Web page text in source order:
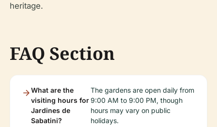
heritage.
FAQ Section
What are the
visiting hours for
Jardines de
Sabatini?
The gardens are open daily from
9:00 AM to 9:00 PM, though
hours may vary on public
holidays.